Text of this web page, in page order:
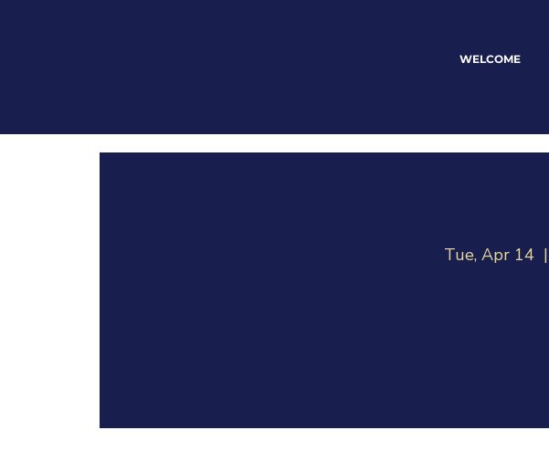
WELCOME
Tue, Apr 14
  |